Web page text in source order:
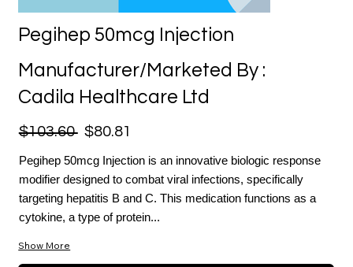
Pegihep 50mcg Injection
Manufacturer/Marketed By :
Cadila Healthcare Ltd
$103.60 $80.81
Pegihep 50mcg Injection is an innovative biologic response
modifier designed to combat viral infections, specifically
targeting hepatitis B and C. This medication functions as a
cytokine, a type of protein...
Show More